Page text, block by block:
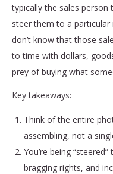
typically the sales
steer them to a
don’t know that those
to time with dollars,
prey of buying what
Key takeaways:
Think of the entire
assembling, not a
You’re being
bragging rights, and